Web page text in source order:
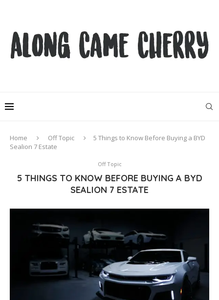
Home Off Topic
5 Things to Know Before Buying a BYD
Sealion 7 Estate
Off Topic
5 THINGS TO KNOW BEFORE BUYING A BYD
SEALION 7 ESTATE